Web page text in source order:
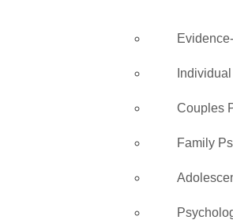
Couples
Family